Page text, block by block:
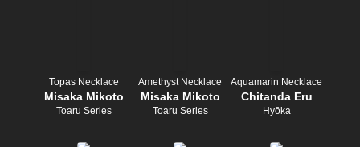
Topas Necklace
Misaka Mikoto
Toaru Series
Amethyst Necklace
Misaka Mikoto
Toaru Series
Aquamarin Necklace
Chitanda Eru
Hyōka